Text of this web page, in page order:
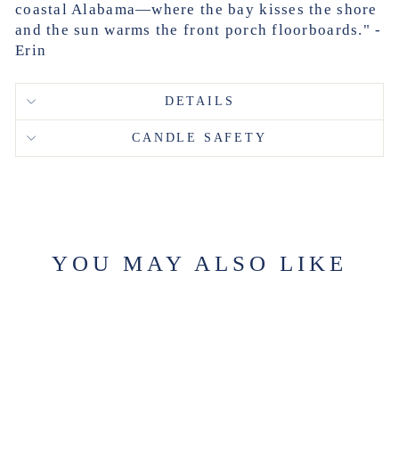
coastal Alabama—where the bay kisses the shore
and the sun warms the front porch floorboards." -
Erin
DETAILS
CANDLE SAFETY
YOU MAY ALSO LIKE